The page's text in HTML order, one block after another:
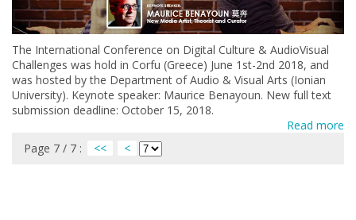
The International Conference on Digital Culture & AudioVisual
Challenges was hold in Corfu (Greece) June 1st-2nd 2018, and
was hosted by the Department of Audio & Visual Arts (Ionian
University). Keynote speaker: Maurice Benayoun. New full text
submission deadline: October 15, 2018.
Read more
Page 7 / 7 :
<< <